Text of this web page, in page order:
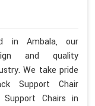
in Ambala, our
and quality
We take pride
Support Chair
Chairs in